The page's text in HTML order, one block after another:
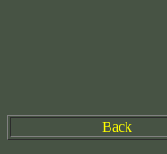
Back